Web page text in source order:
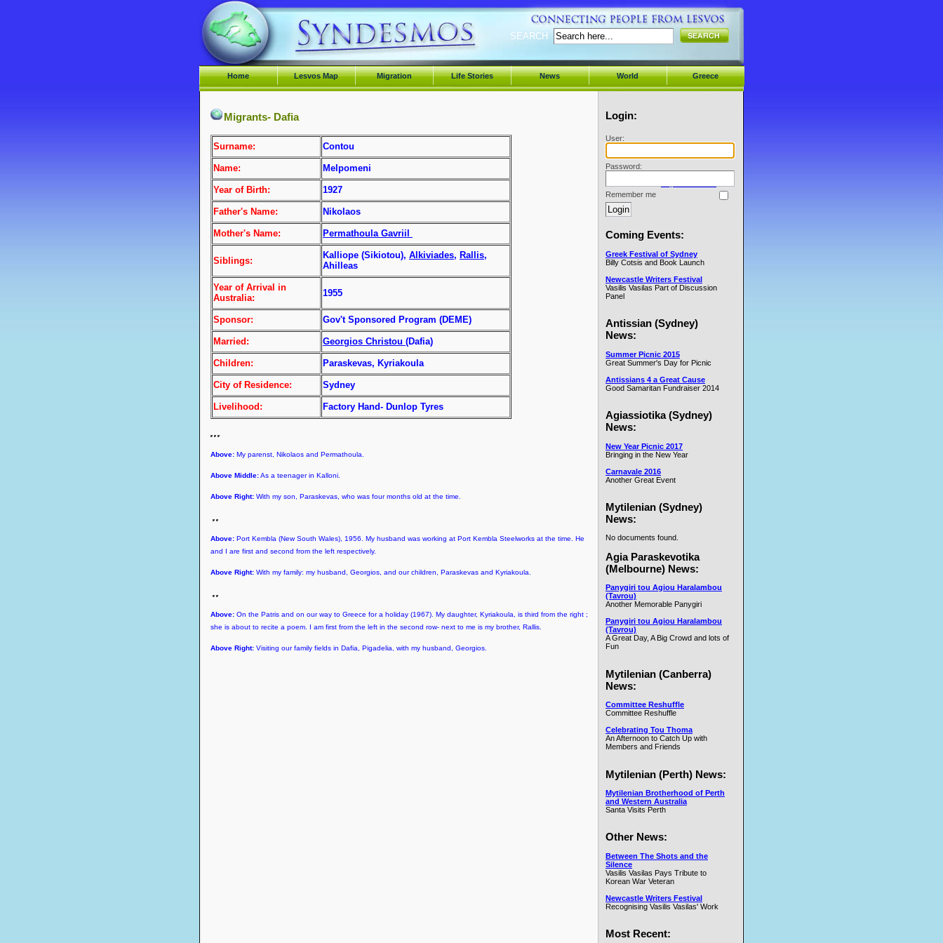
Login:
User:
Password:
Remember me
Coming Events:
Greek Festival of Sydney
Billy Cotsis and Book Launch
Newcastle Writers Festival
Vasilis Vasilas Part of Discussion
Panel
Antissian (Sydney)
News:
Summer Picnic 2015
Great Summer's Day for Picnic
Antissians 4 a Great Cause
Good Samaritan Fundraiser 2014
Agiassiotika (Sydney)
News:
New Year Picnic 2017
Bringing in the New Year
Carnavale 2016
Another Great Event
Mytilenian (Sydney)
News:
No documents found.
Agia Paraskevotika
(Melbourne) News:
Panygiri tou Agiou Haralambou
(Tavrou)
Another Memorable Panygiri
Panygiri tou Agiou Haralambou
(Tavrou)
A Great Day, A Big Crowd and lots of
Fun
Mytilenian (Canberra)
News:
Committee Reshuffle
Committee Reshuffle
Celebrating Tou Thoma
An Afternoon to Catch Up with
Members and Friends
Mytilenian (Perth) News:
Mytilenian Brotherhood of Perth
and Western Australia
Santa Visits Perth
Other News:
Between The Shots and the
Silence
Vasilis Vasilas Pays Tribute to
Korean War Veteran
Newcastle Writers Festival
Recognising Vasilis Vasilas' Work
Most Recent:
Migrants- Dafia
Surname: Contou
Name: Melpomeni
Year of Birth: 1927
Father's Name: Nikolaos
Mother's Name: Permathoula Gavriil
Siblings:
Kalliope (Sikiotou), Alkiviades, Rallis,
Ahilleas
Year of Arrival in
Australia:
1955
Sponsor: Gov't Sponsored Program (DEME)
Married: Georgios Christou (Dafia)
Children: Paraskevas, Kyriakoula
City of Residence: Sydney
Livelihood: Factory Hand- Dunlop Tyres
Above: My parenst, Nikolaos and Permathoula.
Above Middle:As a teenager in Kalloni.
Above Right: With my son, Paraskevas, who was four months old at the time.
Above: Port Kembla (New South Wales), 1956. My husband was working at Port Kembla Steelworks at the time. He
and I are first and second from the left respectively.
Above Right: With my family: my husband, Georgios, and our children, Paraskevas and Kyriakoula.
Above: On the Patris and on our way to Greece for a holiday (1967). My daughter, Kyriakoula, is third from the right ;
she is about to recite a poem. I am first from the left in the second row- next to me is my brother, Rallis.
Above Right: Visiting our family fields in Dafia, Pigadelia, with my husband, Georgios.
SEARCH
Home Lesvos Map Migration Life Stories News World Greece